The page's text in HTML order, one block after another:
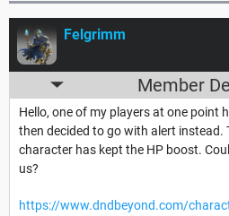
Felgrimm
Member
Hello, one of my players at one point
then decided to go with alert instead.
character has kept the HP boost.
us?
https://www.dndbeyond.com/